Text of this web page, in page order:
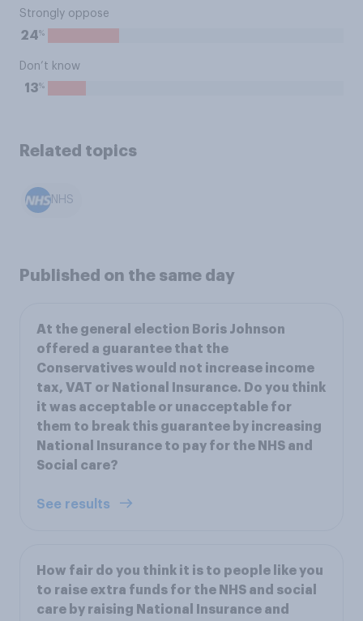
Strongly oppose
24%
Don’t know
13%
Related topics
NHS
Published on the same day
At the general election Boris Johnson
offered a guarantee that the
Conservatives would not increase income
tax, VAT or National Insurance. Do you think
it was acceptable or unacceptable for
them to break this guarantee by increasing
National Insurance to pay for the NHS and
Social care?
See results
How fair do you think it is to people like you
to raise extra funds for the NHS and social
care by raising National Insurance and